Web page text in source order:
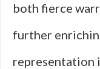
both fierce
further
representation